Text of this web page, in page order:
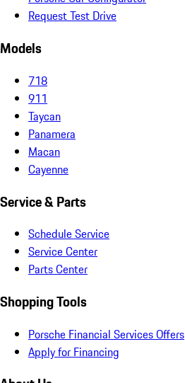
Request Test Drive
Models
718
911
Taycan
Panamera
Macan
Cayenne
Service & Parts
Schedule Service
Service Center
Parts Center
Shopping Tools
Porsche Financial Services Offers
Apply for Financing